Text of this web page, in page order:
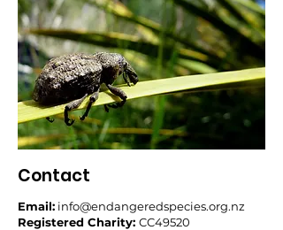
Contact
Email: info@endangeredspecies.org.nz
Registered Charity: CC49520